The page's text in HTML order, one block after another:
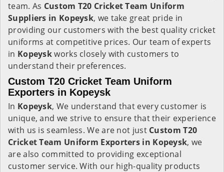
team. As Custom T20 Cricket Team Uniform
Suppliers in Kopeysk, we take great pride in
providing our customers with the best quality cricket
uniforms at competitive prices. Our team of experts
in Kopeyskworks closely with customers to
understand their preferences.
Custom T20 Cricket Team Uniform
Exporters in Kopeysk
In Kopeysk, We understand that every customer is
unique, and we strive to ensure that their experience
with us is seamless. We are not just Custom T20
Cricket Team Uniform Exporters in Kopeysk, we
are also committed to providing exceptional
customer service. With our high-quality products